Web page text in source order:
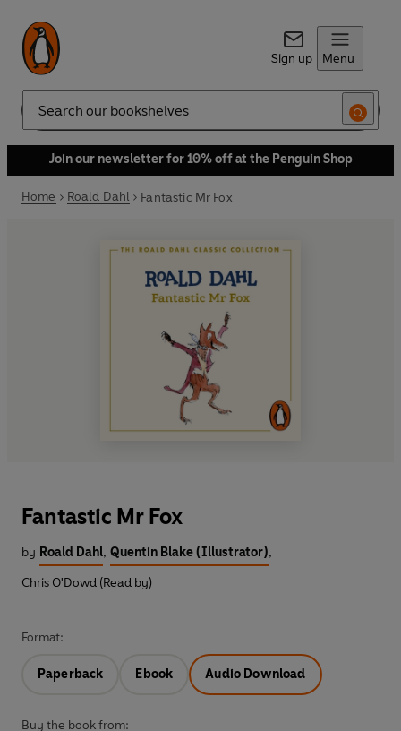
Sign up Menu
Search
Join our newsletter for 10% off at the Penguin Shop
Home Roald Dahl Fantastic Mr Fox
Fantastic Mr Fox
by Roald Dahl, Quentin Blake (Illustrator),
Chris O'Dowd (Read by)
Format:
Paperback Ebook Audio Download
Buy the book from: